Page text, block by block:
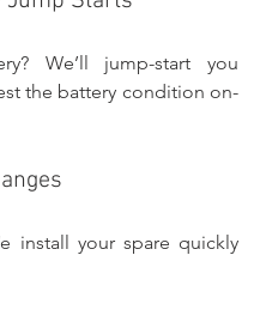
We’ll jump-start you
the battery condition on-
install your spare quickly